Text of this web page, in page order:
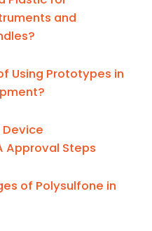
and
Using Prototypes in
Approval Steps
of Polysulfone in